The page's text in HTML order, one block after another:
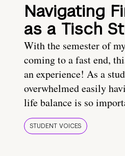
Navigating
as a Tisch
With the semester of
coming to a fast end,
an experience! As a
overwhelmed easily
life balance is so
STUDENT VOICES